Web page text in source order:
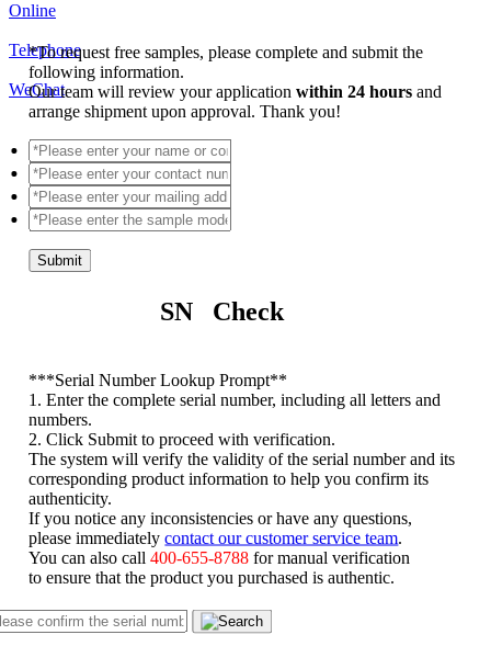
Online
Telephone
WeChat
*To request free samples, please complete and submit the
following information.
Our team will review your applicationwithin 24 hoursand
arrange shipment upon approval. Thank you!
Submit
SN Check
***Serial Number Lookup Prompt**
1. Enter the complete serial number, including all letters and
numbers.
2. Click Submit to proceed with verification.
The system will verify the validity of the serial number and its
corresponding product information to help you confirm its
authenticity.
If you notice any inconsistencies or have any questions,
please immediatelycontact our customer service team.
You can also call400-655-8788 for manual verification
to ensure that the product you purchased is authentic.